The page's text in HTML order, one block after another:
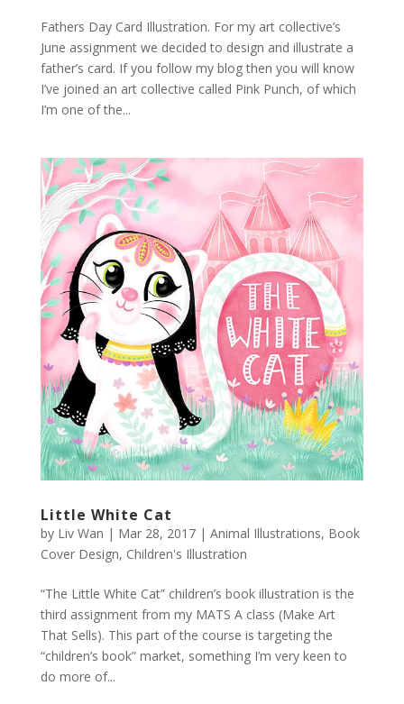
Fathers Day Card Illustration. For my art collective’s
June assignment we decided to design and illustrate a
father’s card. If you follow my blog then you will know
I’ve joined an art collective called Pink Punch, of which
I’m one of the...
Little White Cat
by Liv Wan | Mar 28, 2017| Animal Illustrations, Book
Cover Design, Children's Illustration
“The Little White Cat” children’s book illustration is the
third assignment from my MATS A class (Make Art
That Sells). This part of the course is targeting the
“children’s book” market, something I’m very keen to
do more of...